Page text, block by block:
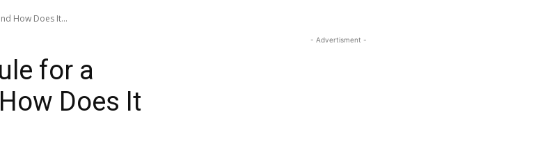
People
How Does It...
for a
Does It
- Advertisment -